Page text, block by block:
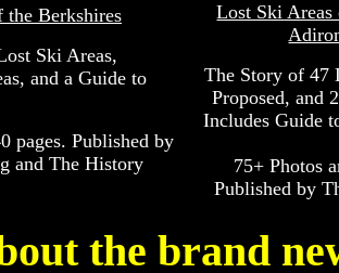
the Berkshires
Ski Areas,
and a Guide to
pages. Published by
and The History
Lost Ski
The Story of 47
Proposed, and
Includes Guide
75+ Photos
Published by
the brand